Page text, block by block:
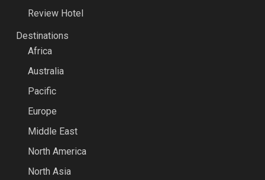
Review Hotel
Destinations
Africa
Australia
Pacific
Europe
Middle East
North America
North Asia